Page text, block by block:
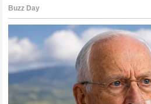
causing his eye to swell shut.
confirmed that his vision was
aolaol
A third child, identified only as
burned in a similar incident
to Inside Edition. CafeMom